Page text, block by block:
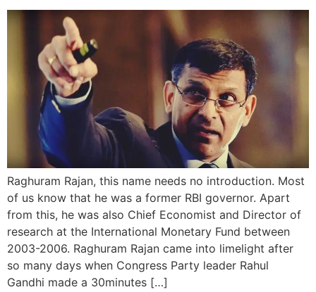
Raghuram Rajan, this name needs no introduction. Most
of us know that he was a former RBI governor. Apart
from this, he was also Chief Economist and Director of
research at the International Monetary Fund between
2003-2006. Raghuram Rajan came into limelight after
so many days when Congress Party leader Rahul
Gandhi made a 30minutes […]